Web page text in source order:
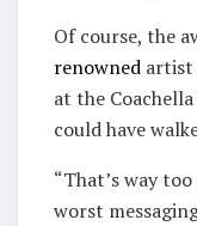
Of course, the
renowned artist
at the
could have
“That’s way
worst